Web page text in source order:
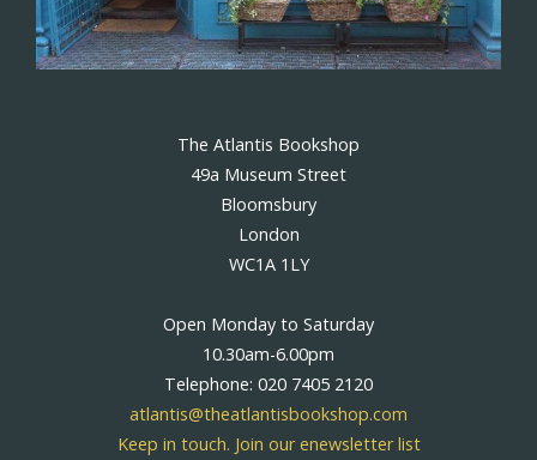
The Atlantis Bookshop
49a Museum Street
Bloomsbury
London
WC1A 1LY
Open Monday to Saturday
10.30am-6.00pm
Telephone: 020 7405 2120
atlantis@theatlantisbookshop.com
Keep in touch. Join our enewsletter list